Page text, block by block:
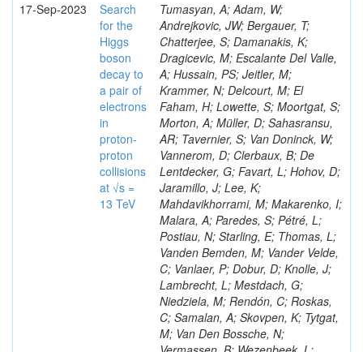
17-Sep-2023
Search
for the
Higgs
boson
decay to
a pair of
electrons
in
proton-
proton
collisions
at √s =
13 TeV
Tumasyan, A; Adam, W;
Andrejkovic, JW; Bergauer, T;
Chatterjee, S; Damanakis, K;
Dragicevic, M; Escalante Del Valle,
A; Hussain, PS; Jeitler, M;
Krammer, N; Delcourt, M; El
Faham, H; Lowette, S; Moortgat, S;
Morton, A; Müller, D; Sahasransu,
AR; Tavernier, S; Van Doninck, W;
Vannerom, D; Clerbaux, B; De
Lentdecker, G; Favart, L; Hohov, D;
Jaramillo, J; Lee, K;
Mahdavikhorrami, M; Makarenko, I;
Malara, A; Paredes, S; Pétré, L;
Postiau, N; Starling, E; Thomas, L;
Vanden Bemden, M; Vander Velde,
C; Vanlaer, P; Dobur, D; Knolle, J;
Lambrecht, L; Mestdach, G;
Niedziela, M; Rendón, C; Roskas,
C; Samalan, A; Skovpen, K; Tytgat,
M; Van Den Bossche, N;